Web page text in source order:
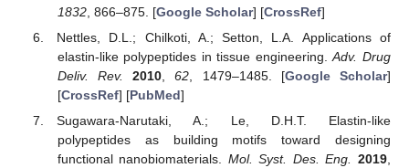
1832, 866–875. [Google Scholar] [CrossRef]
Nettles, D.L.; Chilkoti, A.; Setton, L.A. Applications of
elastin-like polypeptides in tissue engineering.Adv. Drug
Deliv. Rev.
2010 ,62 , 1479–1485. [Google Scholar]
[CrossRef] [PubMed]
Sugawara-Narutaki, A.; Le, D.H.T. Elastin-like
polypeptides as building motifs toward designing
functional nanobiomaterials. Mol. Syst. Des. Eng. 2019,